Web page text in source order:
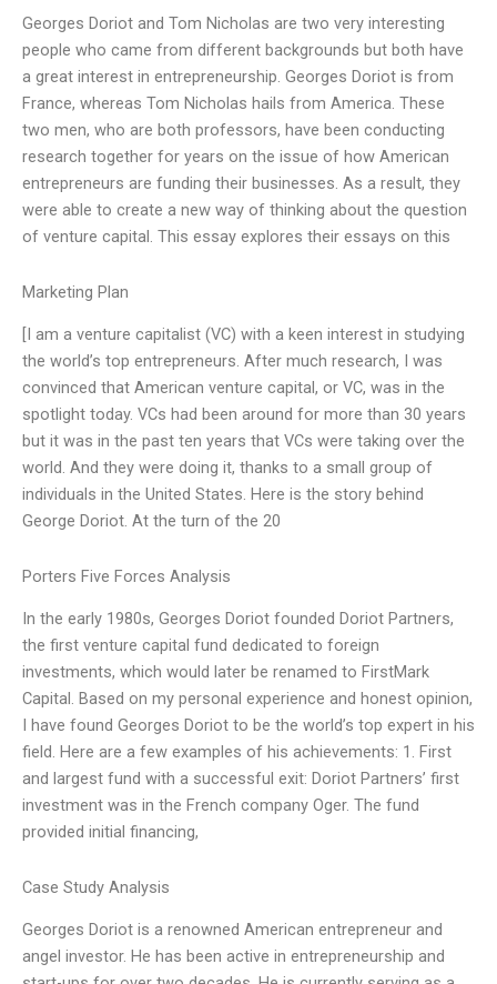
Georges Doriot and Tom Nicholas are two very interesting
people who came from different backgrounds but both have
a great interest in entrepreneurship. Georges Doriot is from
France, whereas Tom Nicholas hails from America. These
two men, who are both professors, have been conducting
research together for years on the issue of how American
entrepreneurs are funding their businesses. As a result, they
were able to create a new way of thinking about the question
of venture capital. This essay explores their essays on this
Marketing Plan
[I am a venture capitalist (VC) with a keen interest in studying
the world’s top entrepreneurs. After much research, I was
convinced that American venture capital, or VC, was in the
spotlight today. VCs had been around for more than 30 years
but it was in the past ten years that VCs were taking over the
world. And they were doing it, thanks to a small group of
individuals in the United States. Here is the story behind
George Doriot. At the turn of the 20
Porters Five Forces Analysis
In the early 1980s, Georges Doriot founded Doriot Partners,
the first venture capital fund dedicated to foreign
investments, which would later be renamed to FirstMark
Capital. Based on my personal experience and honest opinion,
I have found Georges Doriot to be the world’s top expert in his
field. Here are a few examples of his achievements: 1. First
and largest fund with a successful exit: Doriot Partners’ first
investment was in the French company Oger. The fund
provided initial financing,
Case Study Analysis
Georges Doriot is a renowned American entrepreneur and
angel investor. He has been active in entrepreneurship and